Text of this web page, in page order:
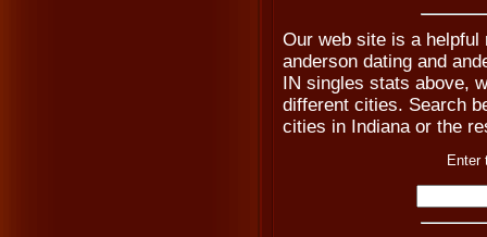
Our web site is a helpful
anderson dating and
IN singles stats above,
different cities. Search
cities in Indiana or the
Enter